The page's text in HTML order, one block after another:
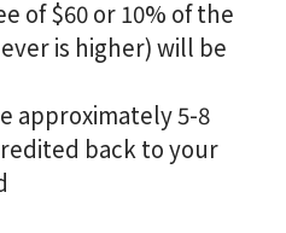
of $60 or 10% of the
is higher) will be
approximately 5-8
back to your